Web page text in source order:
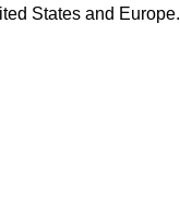
States and Europe.